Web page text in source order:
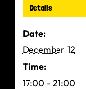
Details
Date:
December 12
Time:
17:00 - 21:00